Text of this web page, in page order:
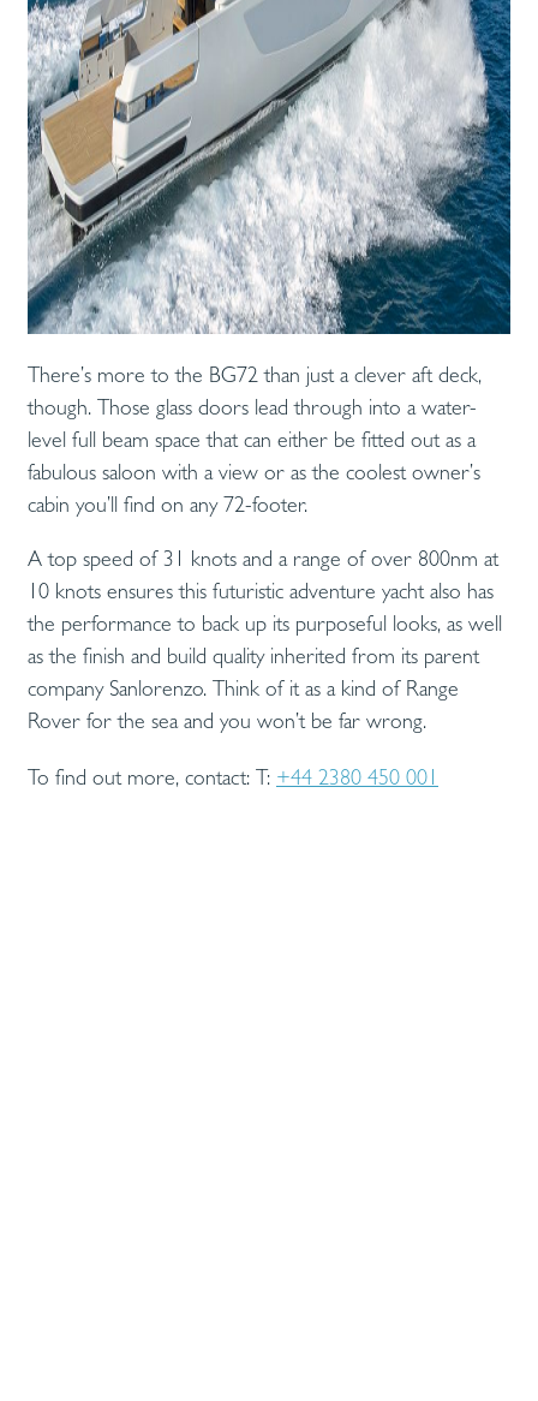
There’s more to the BG72 than just a clever aft deck,
though. Those glass doors lead through into a water-
level full beam space that can either be fitted out as a
fabulous saloon with a view or as the coolest owner’s
cabin you’ll find on any 72-footer.
A top speed of 31 knots and a range of over 800nm at
10 knots ensures this futuristic adventure yacht also has
the performance to back up its purposeful looks, as well
as the finish and build quality inherited from its parent
company Sanlorenzo. Think of it as a kind of Range
Rover for the sea and you won’t be far wrong.
To find out more, contact: T: +44 2380 450 001